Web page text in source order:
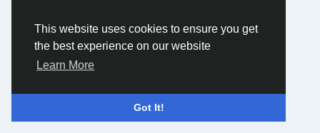
This website uses cookies to ensure you get
the best experience on our website
Learn More
Got It!